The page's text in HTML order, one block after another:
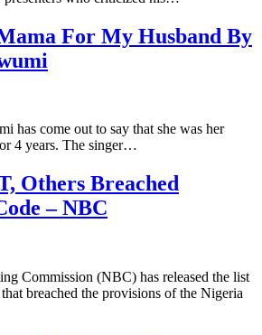
For My Husband By
has come out to say that she was her
4 years. The singer…
Others Breached
– NBC
Commission (NBC) has released the list
breached the provisions of the Nigeria